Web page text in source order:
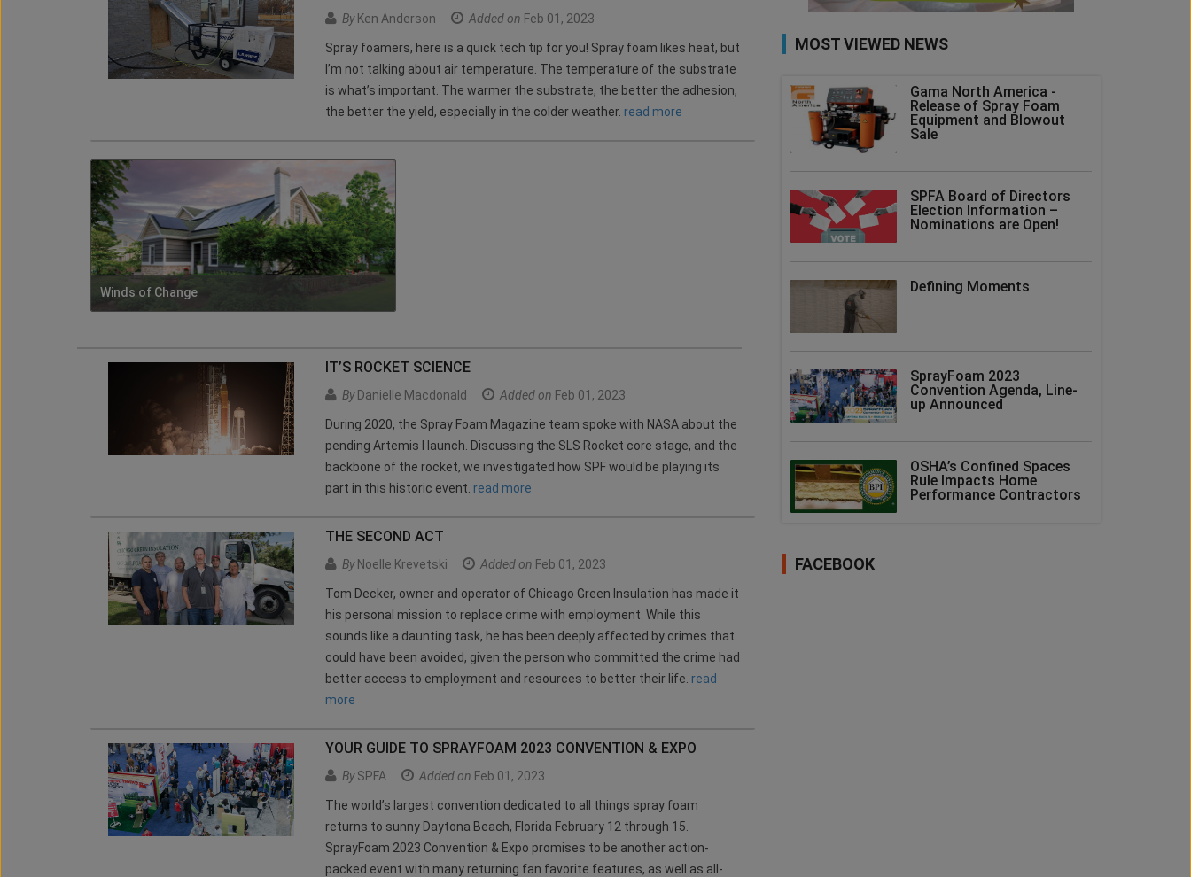
ByKen Anderson Added on Feb 01, 2023
Spray foamers, here is a quick tech tip for you! Spray foam likes heat, but
I’m not talking about air temperature. The temperature of the substrate
is what’s important. The warmer the substrate, the better the adhesion,
the better the yield, especially in the colder weather. read more
Winds of Change
IT’S ROCKET SCIENCE
ByDanielle Macdonald Added on Feb 01, 2023
During 2020, the Spray Foam Magazine team spoke with NASA about the
pending Artemis l launch. Discussing the SLS Rocket core stage, and the
backbone of the rocket, we investigated how SPF would be playing its
part in this historic event. read more
THE SECOND ACT
ByNoelle Krevetski Added on Feb 01, 2023
Tom Decker, owner and operator of Chicago Green Insulation has made it
his personal mission to replace crime with employment. While this
sounds like a daunting task, he has been deeply affected by crimes that
could have been avoided, given the person who committed the crime had
better access to employment and resources to better their life. read
more
YOUR GUIDE TO SPRAYFOAM 2023 CONVENTION & EXPO
BySPFA Added on Feb 01, 2023
The world’s largest convention dedicated to all things spray foam
returns to sunny Daytona Beach, Florida February 12 through 15.
SprayFoam 2023 Convention & Expo promises to be another action-
packed event with many returning fan favorite features, as well as all-
MOST VIEWED NEWS
Gama North America -
Release of Spray Foam
Equipment and Blowout
Sale
SPFA Board of Directors
Election Information –
Nominations are Open!
Defining Moments
SprayFoam 2023
Convention Agenda, Line-
up Announced
OSHA’s Confined Spaces
Rule Impacts Home
Performance Contractors
FACEBOOK